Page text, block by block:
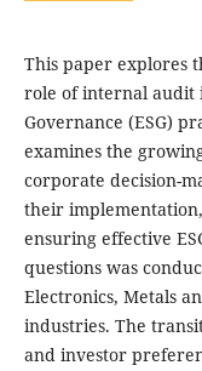
This paper explores
role of internal audit
Governance (ESG)
examines the
corporate decision-
their
ensuring effective
questions was
Electronics, Metals
industries. The
and investor